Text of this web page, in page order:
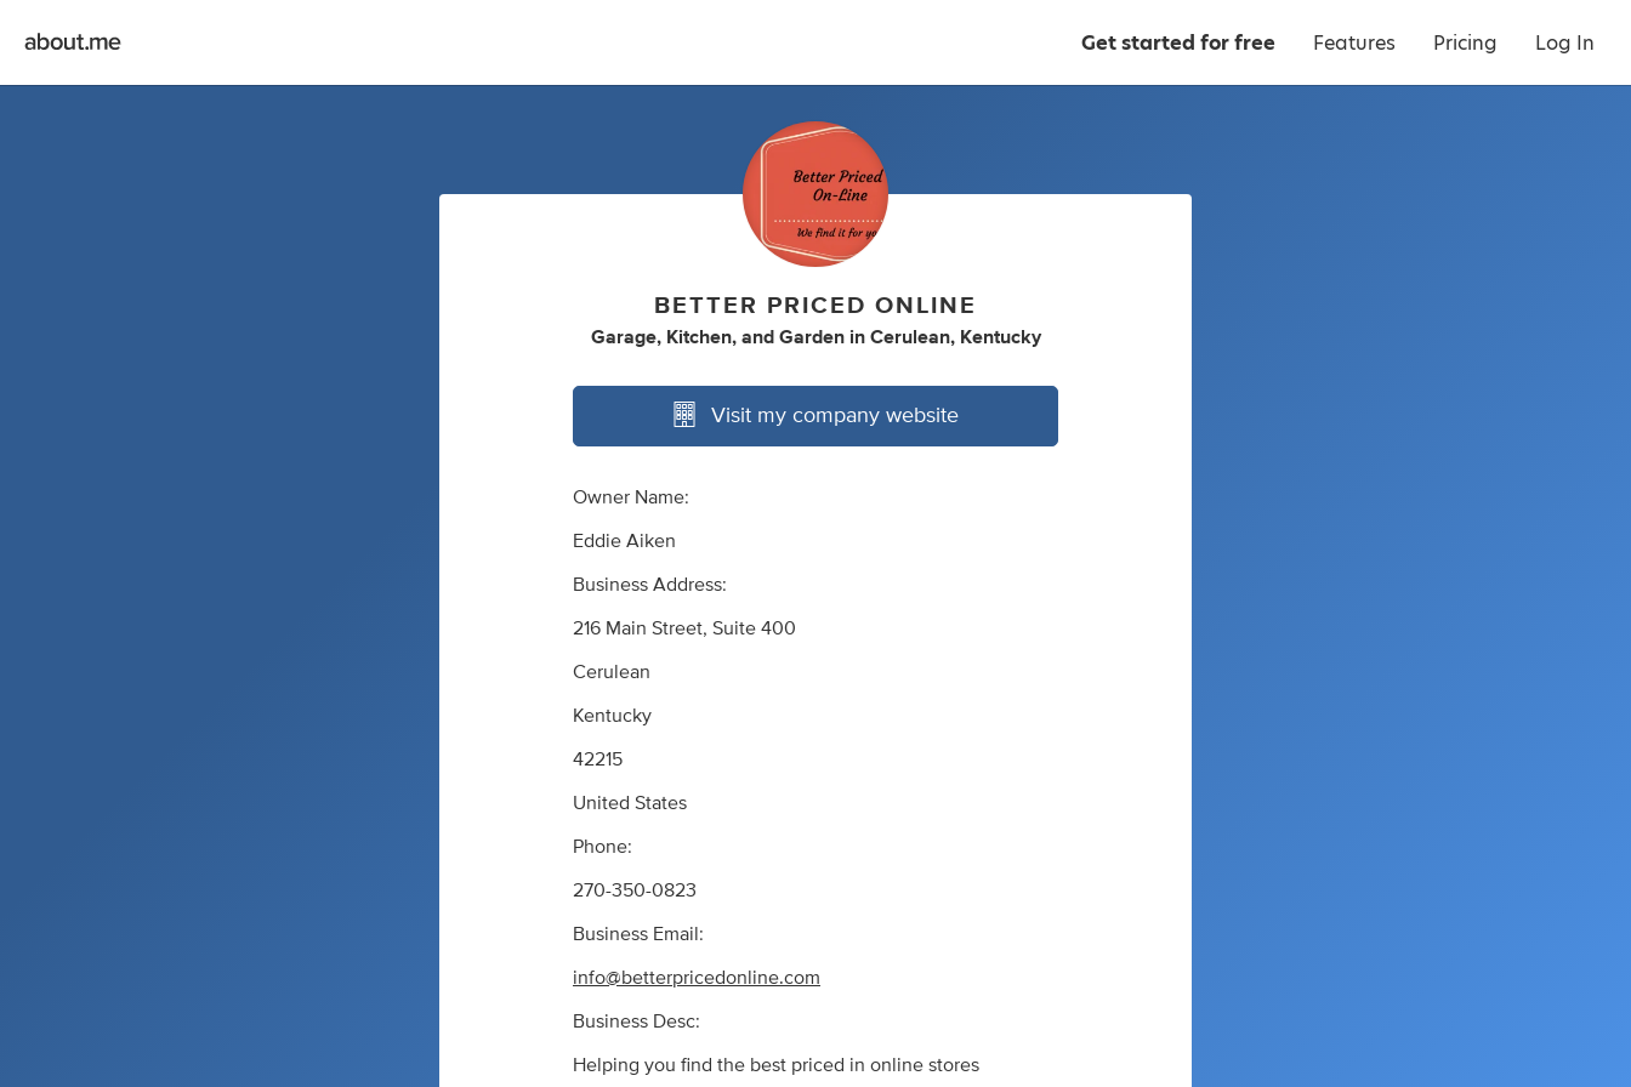
Get started for free Features Pricing Log In
BETTER PRICED ONLINE
Garage, Kitchen, and Garden in Cerulean, Kentucky
Visit my company website
Owner Name:
Eddie Aiken
Business Address:
216 Main Street, Suite 400
Cerulean
Kentucky
42215
United States
Phone:
270-350-0823
Business Email:
info@betterpricedonline.com
Business Desc:
Helping you find the best priced in online stores